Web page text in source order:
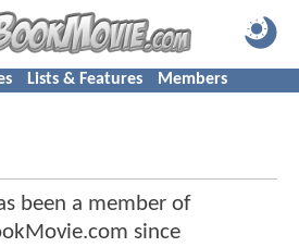
Lists & Features Members
been a member of
since